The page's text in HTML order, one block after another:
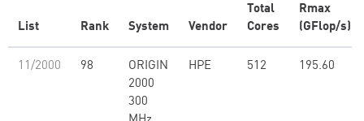
List Rank System Vendor
Total
Cores
Rmax
(GFlop/s)
11/2000 98
ORIGIN
2000
300
HPE 512 195.60